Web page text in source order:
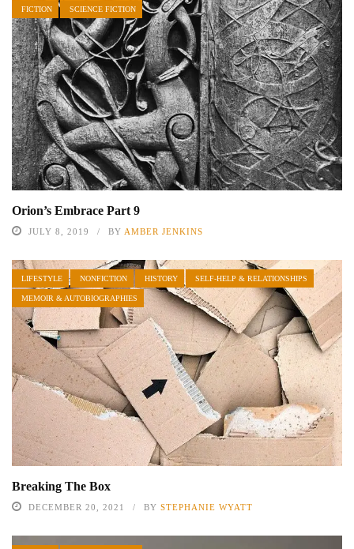
FICTION SCIENCE FICTION
Orion’s Embrace Part 9
JULY 8, 2019 BY AMBER JENKINS
LIFESTYLE NONFICTION HISTORY SELF-HELP & RELATIONSHIPS
MEMOIR & AUTOBIOGRAPHIES
Breaking The Box
DECEMBER 20, 2021 BY STEPHANIE WYATT